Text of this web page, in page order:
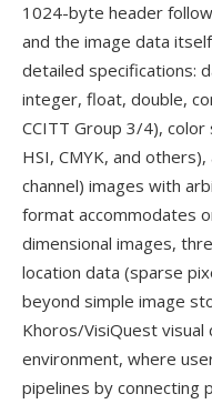
1024-byte header
and the image data
detailed specifications:
integer, float, double,
CCITT Group 3/4), color
HSI, CMYK, and
channel) images with
format accommodates
dimensional images,
location data (sparse
beyond simple image
Khoros/VisiQuest
environment, where
pipelines by connecting